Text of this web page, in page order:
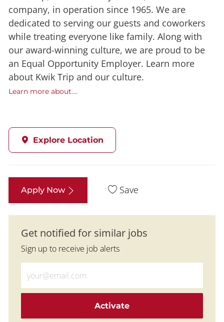
company, in operation since 1965. We are
dedicated to serving our guests and coworkers
while treating everyone like family. Along with
our award-winning culture, we are proud to be
an Equal Opportunity Employer. Learn more
about Kwik Trip and our culture.
Learn more about....
Explore Location
Apply Now Save
Get notified for similar jobs
Sign up to receive job alerts
Activate